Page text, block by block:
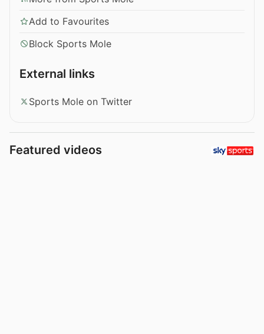
Add to Favourites
Block Sports Mole
External links
Sports Mole on Twitter
Featured videos